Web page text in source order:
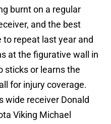
burnt on a regular
and the best
repeat last year and
at the figurative wall in
sticks or learns the
for injury coverage.
wide receiver Donald
Viking Michael